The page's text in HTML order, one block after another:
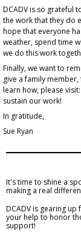
DCADV is so grateful
the work that they do
hope that everyone
weather, spend time
we do this work
Finally, we want to
give a family
learn how, please visit:
sustain our work!
In gratitude,
Sue Ryan
It's time to shine a
making a real
DCADV is gearing
your help to honor
support!